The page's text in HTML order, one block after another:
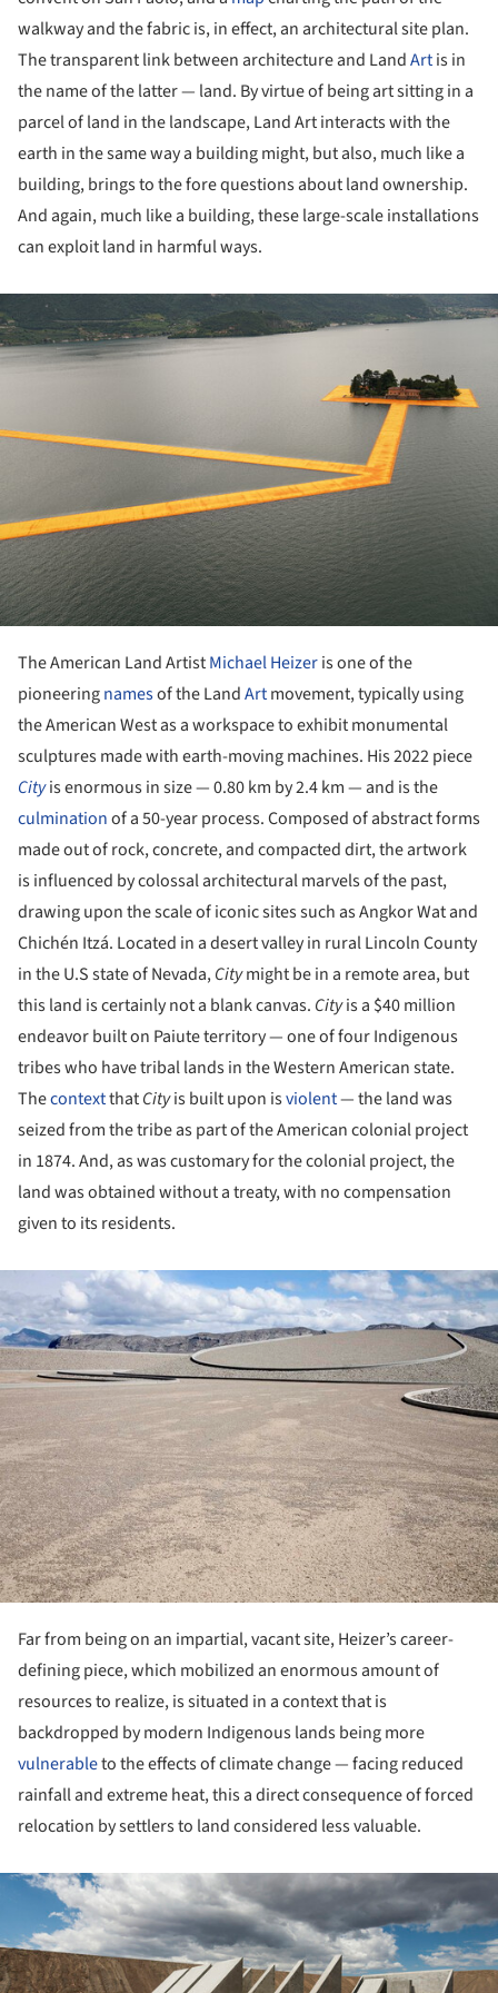
walkway and the fabric is, in effect, an architectural site plan.
The transparent link between architecture and LandArtis in
the name of the latter — land. By virtue of being art sitting in a
parcel of land in the landscape, Land Art interacts with the
earth in the same way a building might, but also, much like a
building, brings to the fore questions about land ownership.
And again, much like a building, these large-scale installations
can exploit land in harmful ways.
The American Land ArtistMichael Heizeris one of the
pioneeringnamesof the LandArtmovement, typically using
the American West as a workspace to exhibit monumental
sculptures made with earth-moving machines. His 2022 piece
Cityis enormous in size — 0.80 km by 2.4 km — and is the
culminationof a 50-year process. Composed of abstract forms
made out of rock, concrete, and compacted dirt, the artwork
is influenced by colossal architectural marvels of the past,
drawing upon the scale of iconic sites such as Angkor Wat and
Chichén Itzá. Located in a desert valley in rural Lincoln County
in the U.S state of Nevada,Citymight be in a remote area, but
this land is certainly not a blank canvas. Cityis a $40 million
endeavor built on Paiute territory — one of four Indigenous
tribes who have tribal lands in the Western American state.
ThecontextthatCityis built upon isviolent— the land was
seized from the tribe as part of the American colonial project
in 1874. And, as was customary for the colonial project, the
land was obtained without a treaty, with no compensation
given to its residents.
Far from being on an impartial, vacant site, Heizer’s career-
defining piece, which mobilized an enormous amount of
resources to realize, is situated in a context that is
backdropped by modern Indigenous lands being more
vulnerableto the effects of climate change — facing reduced
rainfall and extreme heat, this a direct consequence of forced
relocation by settlers to land considered less valuable.